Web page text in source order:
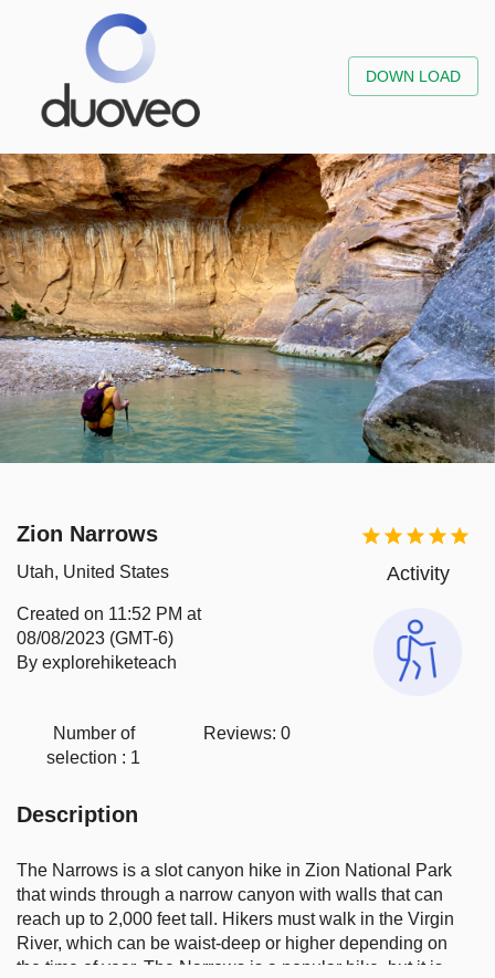
DOWN LOAD
Zion Narrows
Utah, United States
Created on 11:52 PM at
08/08/2023 (GMT-6)
By explorehiketeach
Activity
Number of
selection : 1
Reviews:0
Description
The Narrows is a slot canyon hike in Zion National Park
that winds through a narrow canyon with walls that can
reach up to 2,000 feet tall. Hikers must walk in the Virgin
River, which can be waist-deep or higher depending on
the time of year. The Narrows is a popular hike, but it is